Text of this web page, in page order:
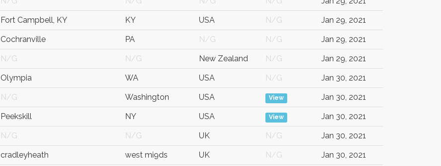
Fort Campbell, KY KY USA N/G Jan 29, 2021
Cochranville PA N/G N/G Jan 29, 2021
N/G N/G New Zealand N/G Jan 29, 2021
Olympia WA USA N/G Jan 30, 2021
N/G Washington USA View Jan 30, 2021
Peekskill NY USA View Jan 30, 2021
N/G N/G UK N/G Jan 30, 2021
cradleyheath west mi9ds UK N/G Jan 30, 2021